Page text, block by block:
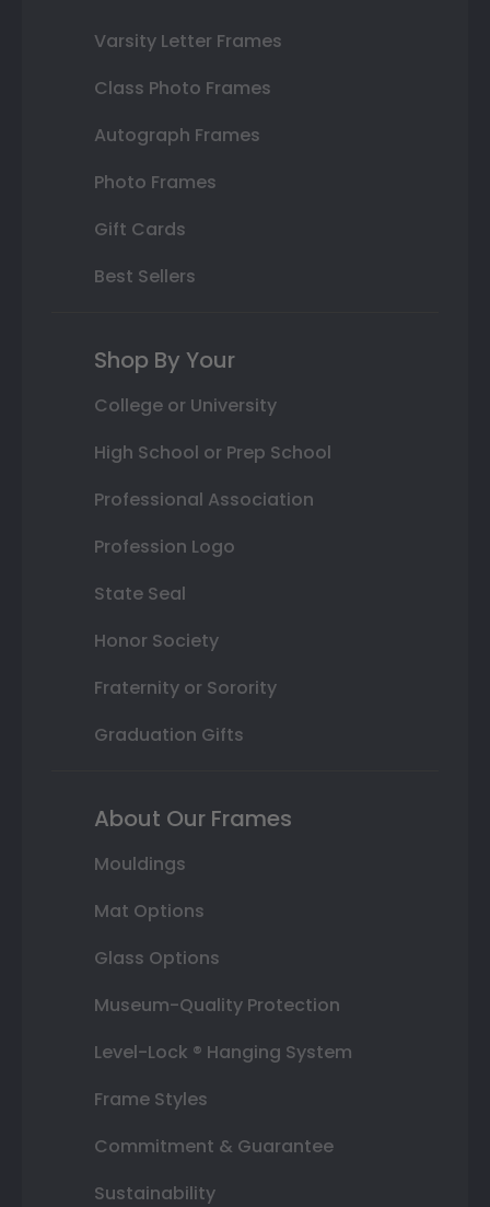
Varsity Letter Frames
Class Photo Frames
Autograph Frames
Photo Frames
Gift Cards
Best Sellers
Shop By Your
College or University
High School or Prep School
Professional Association
Profession Logo
State Seal
Honor Society
Fraternity or Sorority
Graduation Gifts
About Our Frames
Mouldings
Mat Options
Glass Options
Museum-Quality Protection
Level-Lock ® Hanging System
Frame Styles
Commitment & Guarantee
Sustainability